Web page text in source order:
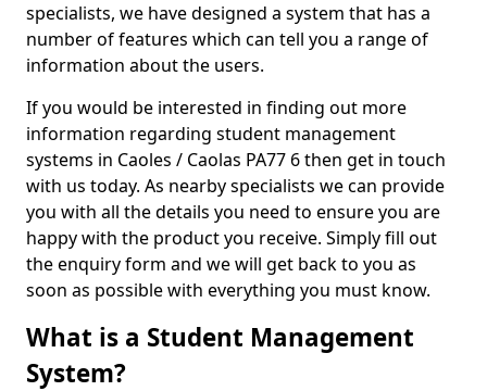
specialists, we have designed a system that has a
number of features which can tell you a range of
information about the users.
If you would be interested in finding out more
information regarding student management
systems in Caoles / Caolas PA77 6 then get in touch
with us today. As nearby specialists we can provide
you with all the details you need to ensure you are
happy with the product you receive. Simply fill out
the enquiry form and we will get back to you as
soon as possible with everything you must know.
What is a Student Management
System?